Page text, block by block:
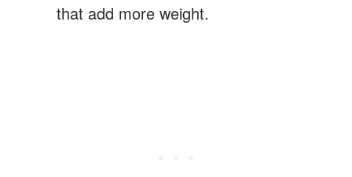
that add more weight.